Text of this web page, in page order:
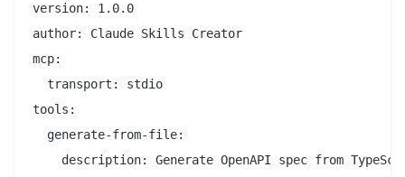
version: 1.0.0
author: Claude Skills Creator
mcp:
  transport: stdio
tools:
  generate-from-file:
description: Generate OpenAPI spec from